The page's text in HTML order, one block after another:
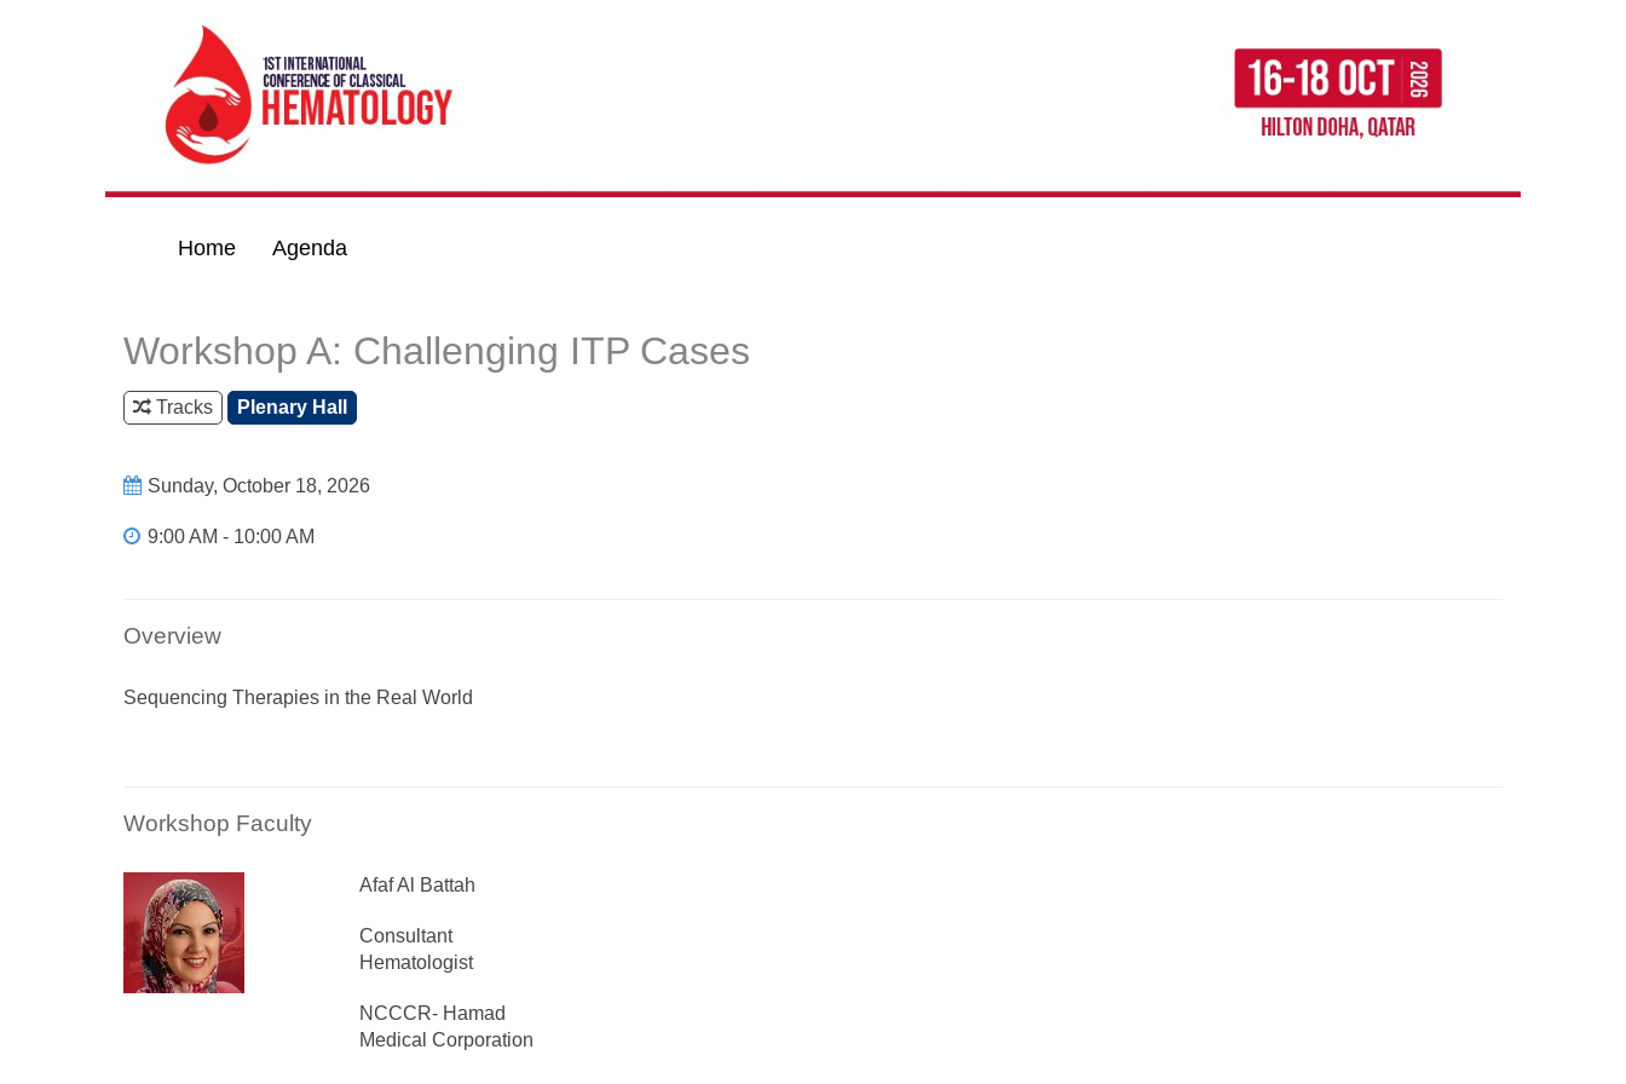
Home Agenda
Workshop A: Challenging ITP Cases
Tracks Plenary Hall
Sunday, October 18, 2026
9:00 AM - 10:00 AM
Overview
Sequencing Therapies in the Real World
Workshop Faculty
Afaf Al Battah
Consultant
Hematologist
NCCCR- Hamad
Medical Corporation